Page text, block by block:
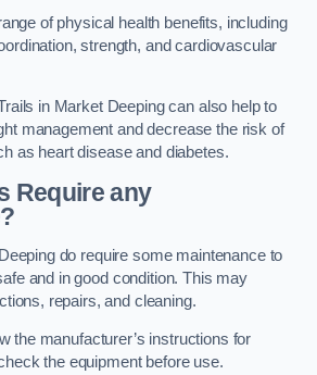
of physical health benefits, including
strength, and cardiovascular
in Market Deeping can also help to
management and decrease the risk of
as heart disease and diabetes.
Require any
do require some maintenance to
and in good condition. This may
repairs, and cleaning.
the manufacturer’s instructions for
the equipment before use.